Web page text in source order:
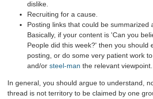
dislike.
Recruiting for a cause.
Posting links that could be summarized
Basically, if your content is 'Can you
People did this week?' then you should
posting, or do some very patient work
and/or steel-man the relevant viewpoint.
In general, you should argue to understand,
thread is not territory to be claimed by one